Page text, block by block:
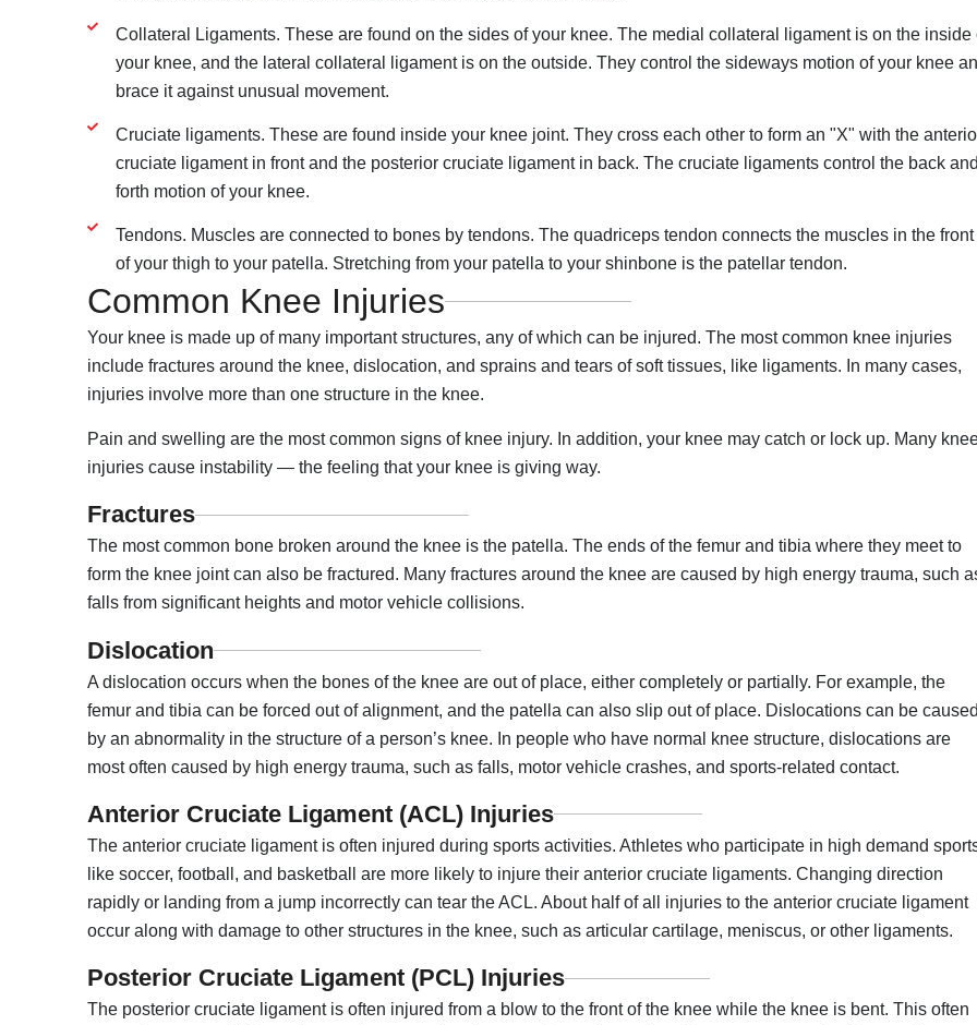
Collateral Ligaments. These are found on the sides of your knee. The medial collateral ligament is on the inside
your knee, and the lateral collateral ligament is on the outside. They control the sideways motion of your knee
brace it against unusual movement.
Cruciate ligaments. These are found inside your knee joint. They cross each other to form an "X" with the
cruciate ligament in front and the posterior cruciate ligament in back. The cruciate ligaments control the back
forth motion of your knee.
Tendons. Muscles are connected to bones by tendons. The quadriceps tendon connects the muscles in the front
of your thigh to your patella. Stretching from your patella to your shinbone is the patellar tendon.
Common Knee Injuries
Your knee is made up of many important structures, any of which can be injured. The most common knee injuries
include fractures around the knee, dislocation, and sprains and tears of soft tissues, like ligaments. In many cases,
injuries involve more than one structure in the knee.
Pain and swelling are the most common signs of knee injury. In addition, your knee may catch or lock up. Many
injuries cause instability — the feeling that your knee is giving way.
Fractures
The most common bone broken around the knee is the patella. The ends of the femur and tibia where they meet to
form the knee joint can also be fractured. Many fractures around the knee are caused by high energy trauma, such
falls from significant heights and motor vehicle collisions.
Dislocation
A dislocation occurs when the bones of the knee are out of place, either completely or partially. For example, the
femur and tibia can be forced out of alignment, and the patella can also slip out of place. Dislocations can be
by an abnormality in the structure of a person’s knee. In people who have normal knee structure, dislocations are
most often caused by high energy trauma, such as falls, motor vehicle crashes, and sports-related contact.
Anterior Cruciate Ligament (ACL) Injuries
The anterior cruciate ligament is often injured during sports activities. Athletes who participate in high demand
like soccer, football, and basketball are more likely to injure their anterior cruciate ligaments. Changing direction
rapidly or landing from a jump incorrectly can tear the ACL. About half of all injuries to the anterior cruciate ligament
occur along with damage to other structures in the knee, such as articular cartilage, meniscus, or other ligaments.
Posterior Cruciate Ligament (PCL) Injuries
The posterior cruciate ligament is often injured from a blow to the front of the knee while the knee is bent. This often